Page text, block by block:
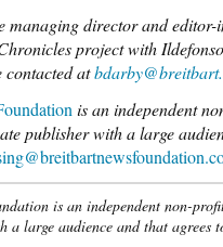
managing director and
project with
contacted at
is an independent
publisher with a large
is an independent non-
a large audience and that